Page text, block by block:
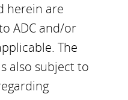
herein are
ADC and/or
The
also subject to